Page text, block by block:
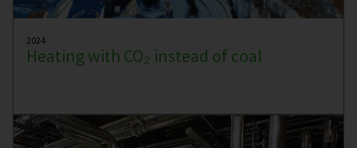
2024
Heating with CO₂ instead of coal